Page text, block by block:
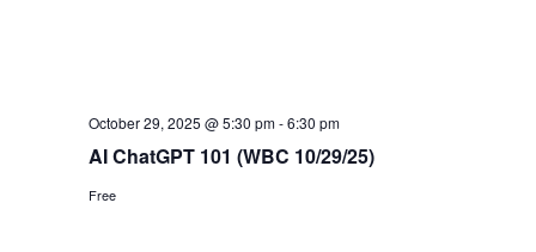
AI ChatGPT 101 (WBC 10/29/25)
October 29, 2025 @ 5:30 pm-6:30 pm
Free